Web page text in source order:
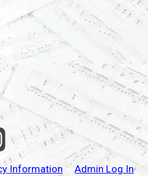
Information Admin Log In